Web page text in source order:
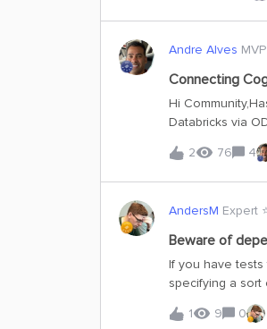
Andre Alves MVP
Connecting
Hi
Databricks via
Access Token
principal.Any
2 76 4
AndersM Expert
Beware of
If you have
specifying a
APIs can return
fail.The change
1 9 0